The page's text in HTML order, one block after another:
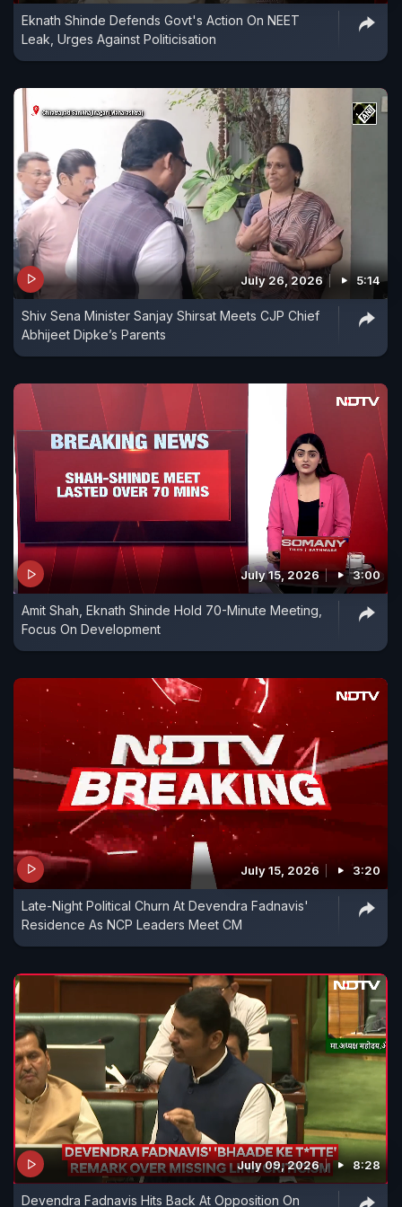
Eknath Shinde Defends Govt's Action On NEET
Leak, Urges Against Politicisation
July 26, 2026 5:14
Shiv Sena Minister Sanjay Shirsat Meets CJP Chief
Abhijeet Dipke’s Parents
July 15, 2026 3:00
Amit Shah, Eknath Shinde Hold 70-Minute Meeting,
Focus On Development
July 15, 2026 3:20
Late-Night Political Churn At Devendra Fadnavis'
Residence As NCP Leaders Meet CM
July 09, 2026 8:28
Devendra Fadnavis Hits Back At Opposition On